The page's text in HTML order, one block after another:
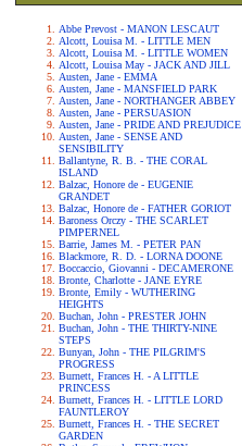
Abbe Prevost - MANON LESCAUT
Alcott, Louisa M. - LITTLE MEN
Alcott, Louisa M. - LITTLE WOMEN
Alcott, Louisa May - JACK AND JILL
Austen, Jane - EMMA
Austen, Jane - MANSFIELD PARK
Austen, Jane - NORTHANGER ABBEY
Austen, Jane - PERSUASION
Austen, Jane - PRIDE AND PREJUDICE
Austen, Jane - SENSE AND
SENSIBILITY
Ballantyne, R. B. - THE CORAL
ISLAND
Balzac, Honore de - EUGENIE
GRANDET
Balzac, Honore de - FATHER GORIOT
Baroness Orczy - THE SCARLET
PIMPERNEL
Barrie, James M. - PETER PAN
Blackmore, R. D. - LORNA DOONE
Boccaccio, Giovanni - DECAMERONE
Bronte, Charlotte - JANE EYRE
Bronte, Emily - WUTHERING
HEIGHTS
Buchan, John - PRESTER JOHN
Buchan, John - THE THIRTY-NINE
STEPS
Bunyan, John - THE PILGRIM'S
PROGRESS
Burnett, Frances H. - A LITTLE
PRINCESS
Burnett, Frances H. - LITTLE LORD
FAUNTLEROY
Burnett, Frances H. - THE SECRET
GARDEN